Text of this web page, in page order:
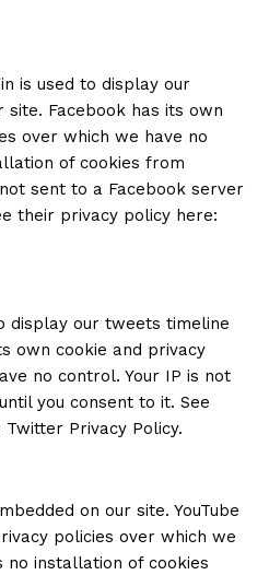
is used to display our
site. Facebook has its own
over which we have no
of cookies from
sent to a Facebook server
their privacy policy here:
display our tweets timeline
own cookie and privacy
no control. Your IP is not
you consent to it. See
Twitter Privacy Policy.
on our site. YouTube
policies over which we
no installation of cookies